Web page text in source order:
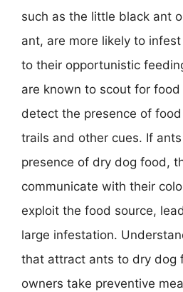
such as the little black ant
ant, are more likely to
to their opportunistic
are known to scout for
detect the presence of
trails and other cues. If
presence of dry dog food,
communicate with their
exploit the food source,
large infestation.
that attract ants to dry dog
owners take preventive